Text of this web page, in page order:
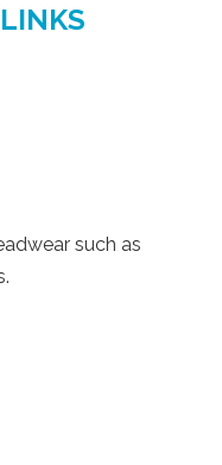
such as